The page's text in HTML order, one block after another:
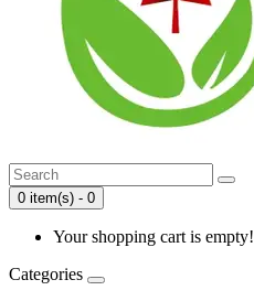
0 item(s) - 0
Your shopping cart is empty!
Categories